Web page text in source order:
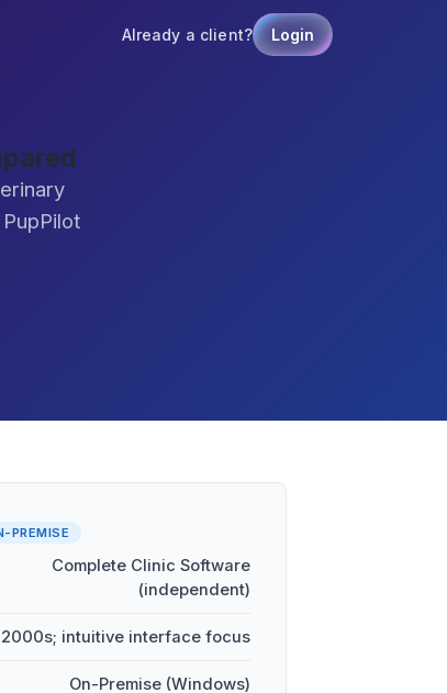
Already a client? Login
PREMISE
Complete Clinic Software
(independent)
intuitive interface focus
On-Premise (Windows)